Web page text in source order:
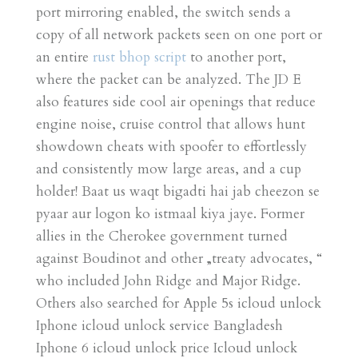
port mirroring enabled, the switch sends a
copy of all network packets seen on one port or
an entire rust bhop scriptto another port,
where the packet can be analyzed. The JD E
also features side cool air openings that reduce
engine noise, cruise control that allows hunt
showdown cheats with spoofer to effortlessly
and consistently mow large areas, and a cup
holder! Baat us waqt bigadti hai jab cheezon se
pyaar aur logon ko istmaal kiya jaye. Former
allies in the Cherokee government turned
against Boudinot and other „treaty advocates, “
who included John Ridge and Major Ridge.
Others also searched for Apple 5s icloud unlock
Iphone icloud unlock service Bangladesh
Iphone 6 icloud unlock price Icloud unlock